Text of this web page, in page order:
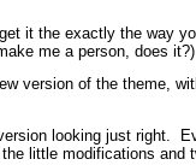
it the exactly the way
me a person, does it?)
version of the theme,
looking just right.
little modifications and